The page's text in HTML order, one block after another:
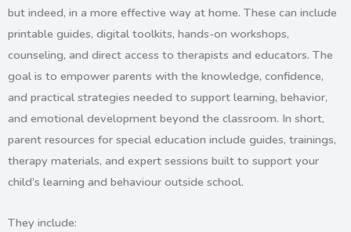
but indeed, in a more effective way at home. These can include
printable guides, digital toolkits, hands-on workshops,
counseling, and direct access to therapists and educators. The
goal is to empower parents with the knowledge, confidence,
and practical strategies needed to support learning, behavior,
and emotional development beyond the classroom. In short,
parent resources for special education include guides, trainings,
therapy materials, and expert sessions built to support your
child’s learning and behaviour outside school.
They include: